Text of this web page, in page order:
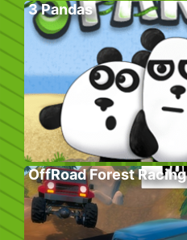
3 Pandas
OffRoad Forest Racing